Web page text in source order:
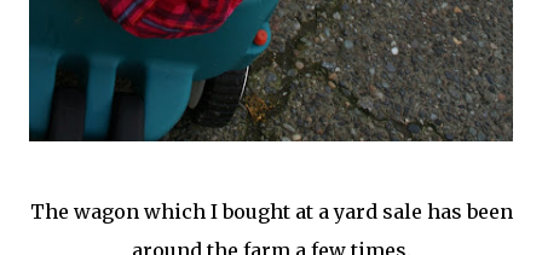
The wagon which I bought at a yard sale has been